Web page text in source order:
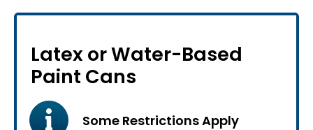
Latex or Water-Based
Paint Cans
Some Restrictions Apply